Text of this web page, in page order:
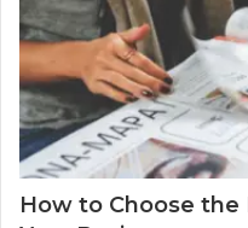
How to Choose